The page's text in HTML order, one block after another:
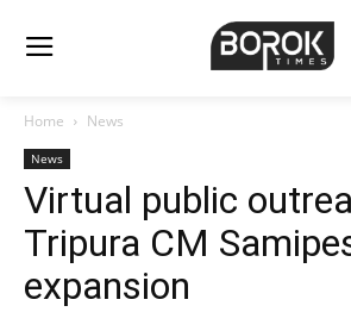
Home News
News
Virtual public
Tripura CM
expansion